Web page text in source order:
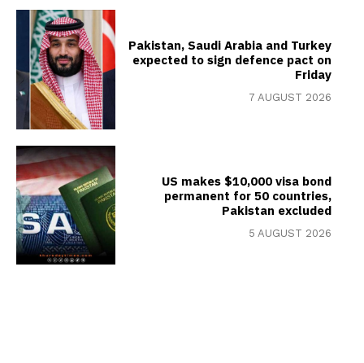
Pakistan, Saudi Arabia and Turkey
expected to sign defence pact on
Friday
7 AUGUST 2026
US makes $10,000 visa bond
permanent for 50 countries,
Pakistan excluded
5 AUGUST 2026